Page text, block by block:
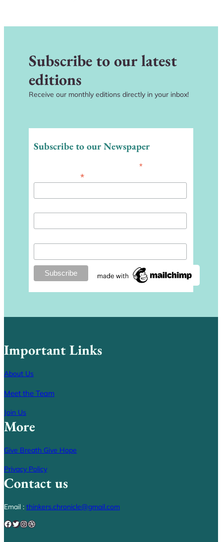
Subscribe to our latest
editions
Receive our monthly editions directly in your inbox!
Subscribe to our Newspaper
*
*
Important Links
About Us
Meet the Team
Join Us
More
Give Breath Give Hope
Privacy Policy
Contact us
Email : thinkers.chronicle@gmail.com
Facebook Twitter InstagramDribbble